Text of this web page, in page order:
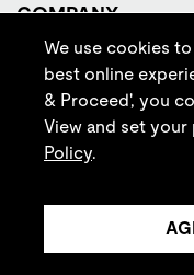
COMPANY
POLICIES
FOLLOW IRISH
We use cookies
best online
& Proceed', you
View and set
Policy.